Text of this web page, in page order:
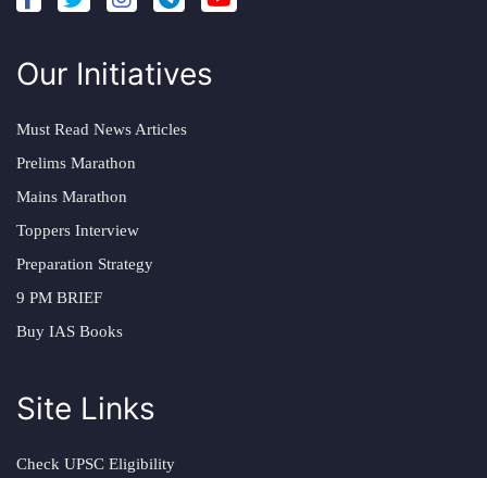
Our Initiatives
Must Read News Articles
Prelims Marathon
Mains Marathon
Toppers Interview
Preparation Strategy
9 PM BRIEF
Buy IAS Books
Site Links
Check UPSC Eligibility